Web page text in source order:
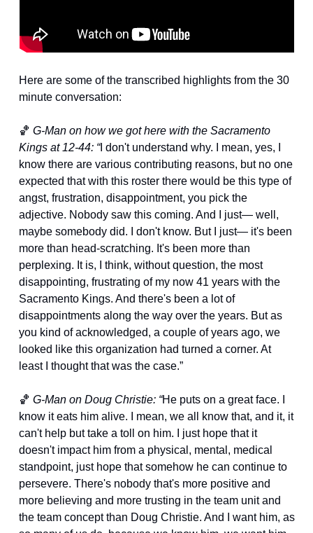
Here are some of the transcribed highlights from the 30
minute conversation:
🏀 G-Man on how we got here with the Sacramento
Kings at 12-44: “I don't understand why. I mean, yes, I
know there are various contributing reasons, but no one
expected that with this roster there would be this type of
angst, frustration, disappointment, you pick the
adjective. Nobody saw this coming. And I just— well,
maybe somebody did. I don't know. But I just— it's been
more than head-scratching. It's been more than
perplexing. It is, I think, without question, the most
disappointing, frustrating of my now 41 years with the
Sacramento Kings. And there's been a lot of
disappointments along the way over the years. But as
you kind of acknowledged, a couple of years ago, we
looked like this organization had turned a corner. At
least I thought that was the case.”
🏀 G-Man on Doug Christie: “He puts on a great face. I
know it eats him alive. I mean, we all know that, and it, it
can't help but take a toll on him. I just hope that it
doesn't impact him from a physical, mental, medical
standpoint, just hope that somehow he can continue to
persevere. There's nobody that's more positive and
more believing and more trusting in the team unit and
the team concept than Doug Christie. And I want him, as